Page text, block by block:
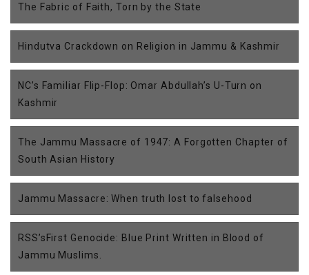
The Fabric of Faith, Torn by the State
Hindutva Crackdown on Religion in Jammu & Kashmir
NC’s Familiar Flip-Flop: Omar Abdullah’s U-Turn on
Kashmir
The Jammu Massacre of 1947: A Forgotten Chapter of
South Asian History
Jammu Massacre: When truth lost to falsehood
RSS’sFirst Genocide: Blue Print Written in Blood of
Jammu Muslims.